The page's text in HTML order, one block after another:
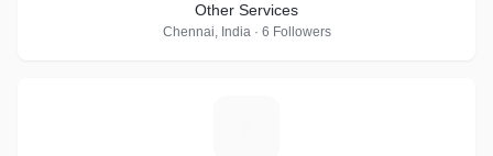
Other Services
Chennai, India · 6 Followers